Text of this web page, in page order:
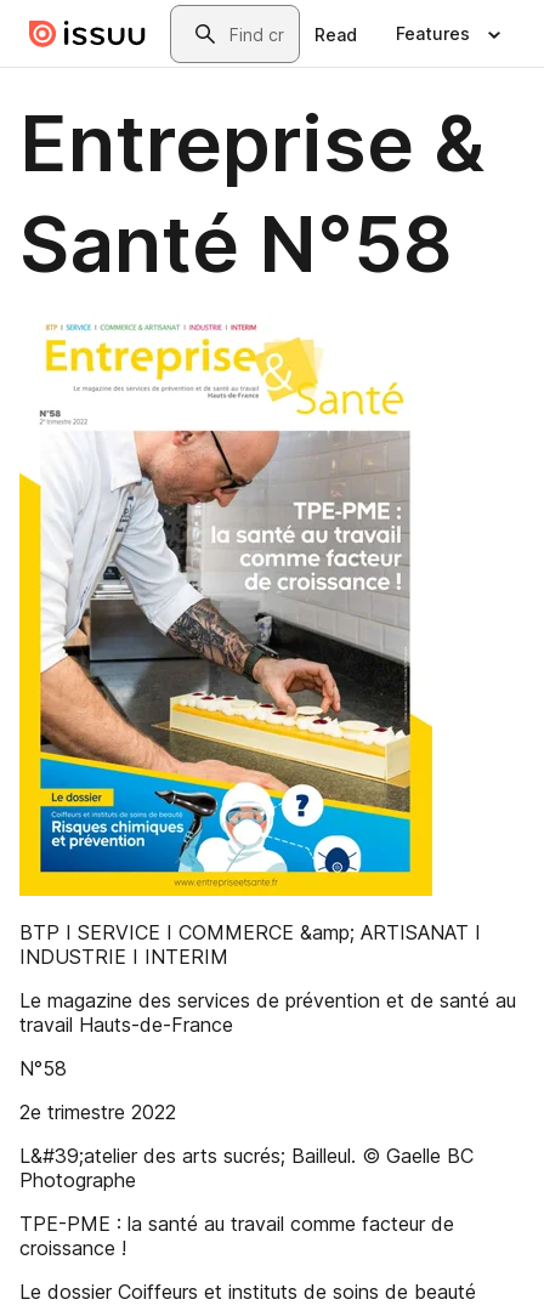
Skip to main contentSearch
Read Features
Entreprise &
Santé N°58
BTP I SERVICE I COMMERCE &amp; ARTISANAT I
INDUSTRIE I INTERIM
Le magazine des services de prévention et de santé au
travail Hauts-de-France
N°58
2e trimestre 2022
L&#39;atelier des arts sucrés; Bailleul. © Gaelle BC
Photographe
TPE-PME : la santé au travail comme facteur de
croissance !
Le dossier Coiffeurs et instituts de soins de beauté